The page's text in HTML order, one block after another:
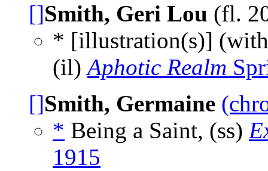
[]Smith, Geri Lou (fl.
* [illustration(s)]
(il)Aphotic Realm
[]Smith, Germaine
* Being a Saint, (ss)
1915